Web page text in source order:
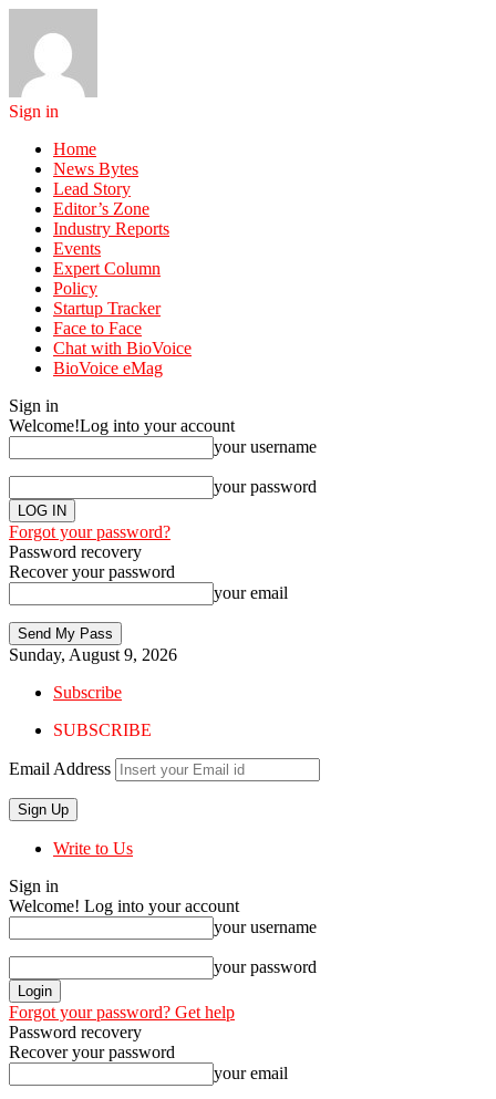
Sign in
Home
News Bytes
Lead Story
Editor’s Zone
Industry Reports
Events
Expert Column
Policy
Startup Tracker
Face to Face
Chat with BioVoice
BioVoice eMag
Sign in
Welcome!Log into your account
your username
your password
Forgot your password?
Password recovery
Recover your password
your email
Sunday, August 9, 2026
Subscribe
SUBSCRIBE
Email Address
Write to Us
Sign in
Welcome! Log into your account
your username
your password
Forgot your password? Get help
Password recovery
Recover your password
your email